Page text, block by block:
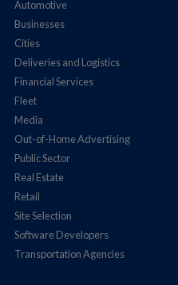
Automotive
Businesses
Cities
Deliveries and Logistics
Financial Services
Fleet
Media
Out-of-Home Advertising
Public Sector
Real Estate
Retail
Site Selection
Software Developers
Transportation Agencies